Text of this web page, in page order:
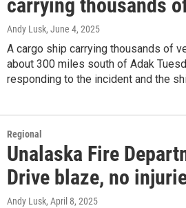
carrying thousands
Andy Lusk, June 4, 2025
A cargo ship carrying thousands of
about 300 miles south of Adak
responding to the incident and the
Regional
Unalaska Fire
Drive blaze, no
Andy Lusk, April 8, 2025